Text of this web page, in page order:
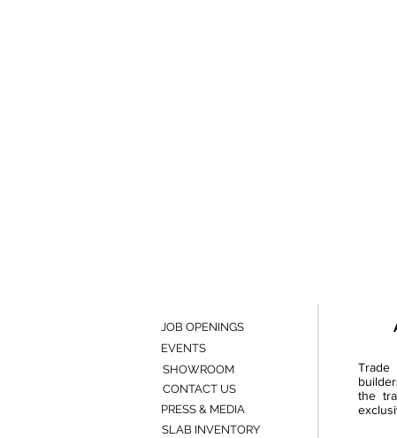
the
JOB OPENINGS
EVENTS
SHOWROOM
CONTACT US
PRESS & MEDIA
SLAB INVENTORY